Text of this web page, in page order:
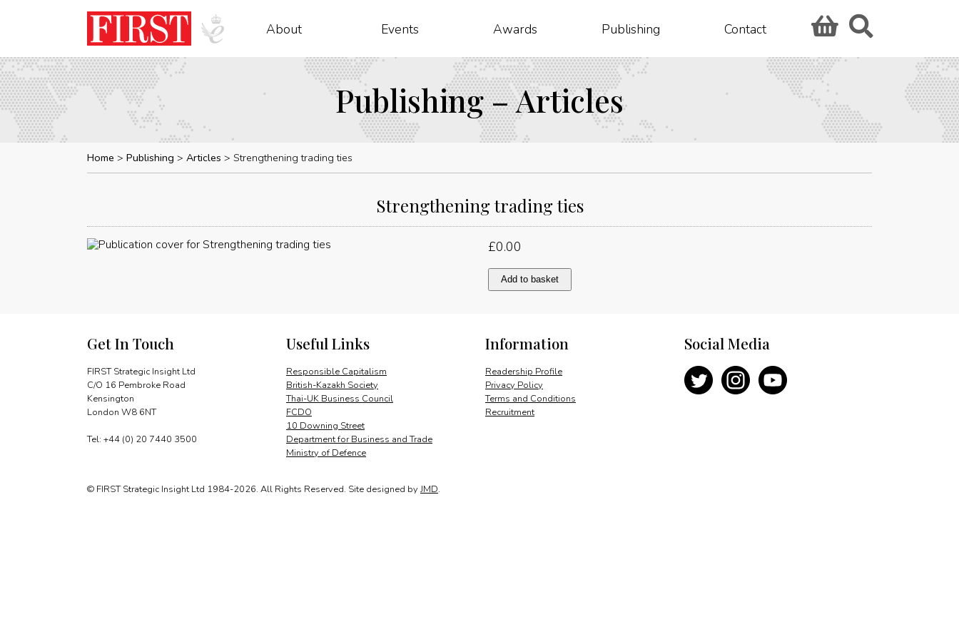
About Events Awards Publishing Contact
Publishing – Articles
Home Publishing Articles Strengthening trading ties
Strengthening trading ties
£0.00
Strengthening
trading
Add to basket
Get In Touch
FIRST Strategic Insight Ltd
C/O 16 Pembroke Road
Kensington
London W8 6NT
Tel: +44 (0) 20 7440 3500
Information
Readership Profile
Privacy Policy
Terms and Conditions
Recruitment
Useful Links
Responsible Capitalism
British-Kazakh Society
Thai-UK Business Council
FCDO
10 Downing Street
Department for Business and Trade
Ministry of Defence
Social Media
© FIRST Strategic Insight Ltd 1984-2026. All Rights Reserved. Site designed by JMD.